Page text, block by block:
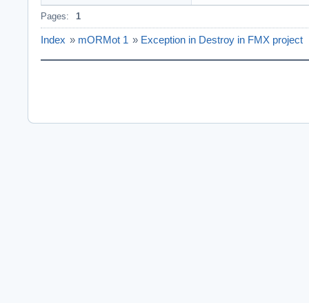
Pages: 1
Index » mORMot 1 » Exception in Destroy in FMX project